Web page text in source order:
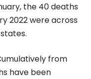
the 40 deaths
2022 were across
from
have been